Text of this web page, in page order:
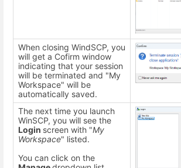
When closing WindSCP, you
will get a Cofirm window
indicating that your session
will be terminated and "My
Workspace" will be
automatically saved.
The next time you launch
WinSCP, you will see the
Login screen with "My
Workspace" listed.
You can click on the